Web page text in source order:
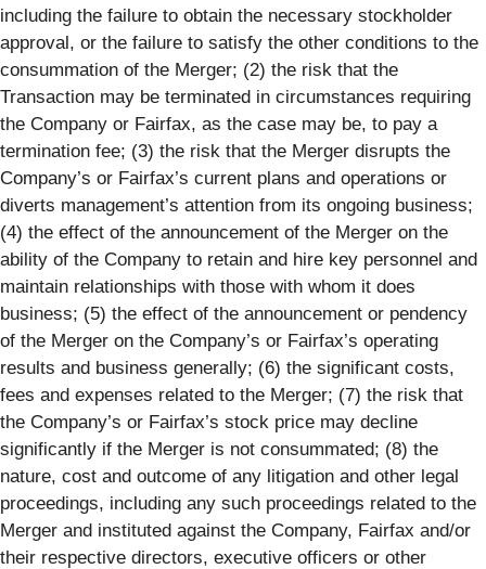
including the failure to obtain the necessary stockholder
approval, or the failure to satisfy the other conditions to the
consummation of the Merger; (2) the risk that the
Transaction may be terminated in circumstances requiring
the Company or Fairfax, as the case may be, to pay a
termination fee; (3) the risk that the Merger disrupts the
Company’s or Fairfax’s current plans and operations or
diverts management’s attention from its ongoing business;
(4) the effect of the announcement of the Merger on the
ability of the Company to retain and hire key personnel and
maintain relationships with those with whom it does
business; (5) the effect of the announcement or pendency
of the Merger on the Company’s or Fairfax’s operating
results and business generally; (6) the significant costs,
fees and expenses related to the Merger; (7) the risk that
the Company’s or Fairfax’s stock price may decline
significantly if the Merger is not consummated; (8) the
nature, cost and outcome of any litigation and other legal
proceedings, including any such proceedings related to the
Merger and instituted against the Company, Fairfax and/or
their respective directors, executive officers or other